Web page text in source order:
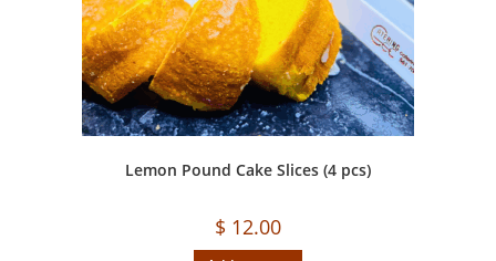
Lemon Pound Cake Slices (4 pcs)
$ 12.00